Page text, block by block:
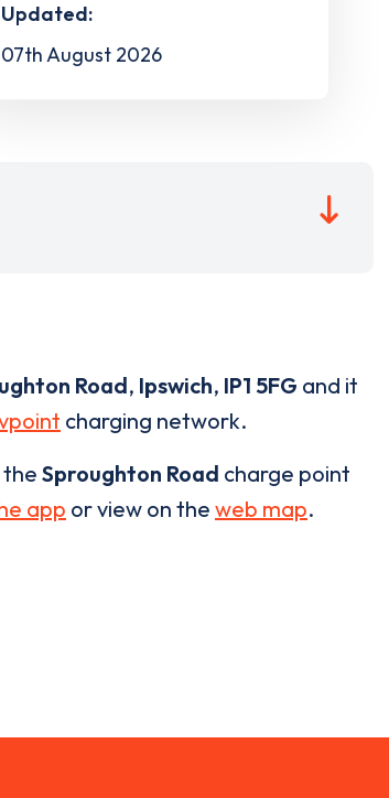
Updated:
07th August 2026
Road, Ipswich, IP1 5FG and it
charging network.
Sproughton Road charge point
app or view on the web map.